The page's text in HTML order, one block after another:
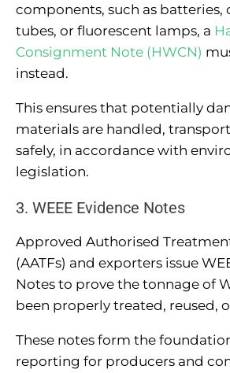
components, such as batteries,
tubes, or fluorescent lamps, a
Consignment Note (HWCN)
instead.
This ensures that potentially
materials are handled,
safely, in accordance with
legislation.
3. WEEE Evidence Notes
Approved Authorised
(AATFs) and exporters issue
Notes to prove the tonnage of
been properly treated, reused,
These notes form the
reporting for producers and